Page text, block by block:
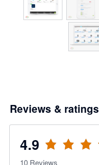
Reviews & ratings
4.9
10 Reviews